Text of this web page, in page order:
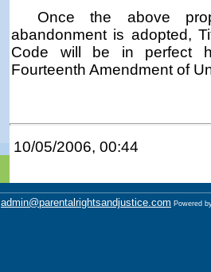
Once the above
abandonment is adopted,
Code will be in perfect
Fourteenth Amendment of
10/05/2006, 00:44
admin@parentalrightsandjustice.com Powered